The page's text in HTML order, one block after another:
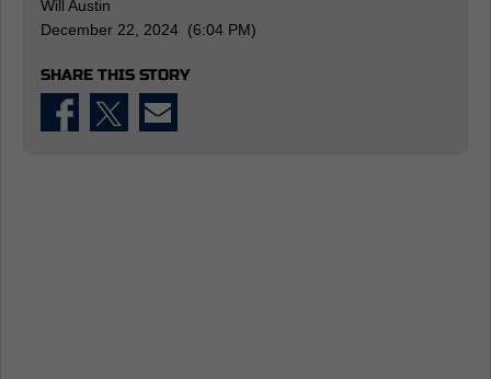
Will Austin
December 22, 2024 (6:04 PM)
SHARE THIS STORY